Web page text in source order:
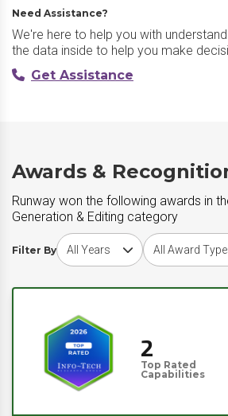
Need Assistance?
We're here to help you with
the data inside to help you make
Get Assistance
Awards &
Runway won the following awards in
Generation & Editing category
Filter By
Choose award yearChoose award
2
Top Rated
Capabilities